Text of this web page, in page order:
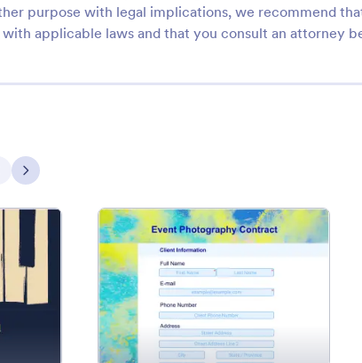
purpose with legal implications, we recommend
applicable laws and that you consult an attorney
Next
Business Proposal Template : Photography